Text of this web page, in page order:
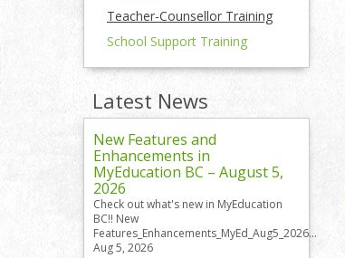
Teacher-Counsellor Training
School Support Training
Latest News
New Features and
Enhancements in
MyEducation BC – August 5,
2026
Check out what's new in MyEducation
BC!! New
Features_Enhancements_MyEd_Aug5_2026...
Aug 5, 2026